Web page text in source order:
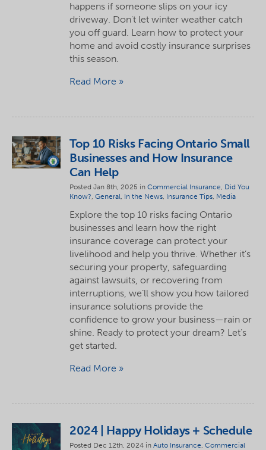
happens if someone slips on your icy
driveway. Don't let winter weather catch
you off guard. Learn how to protect your
home and avoid costly insurance surprises
this season.
Read More
Top 10 Risks Facing Ontario Small
Businesses and How Insurance
Can Help
Posted Jan 8th, 2025 inCommercial Insurance, Did You
Know?,General, In the News, Insurance Tips, Media
Explore the top 10 risks facing Ontario
businesses and learn how the right
insurance coverage can protect your
livelihood and help you thrive. Whether it’s
securing your property, safeguarding
against lawsuits, or recovering from
interruptions, we’ll show you how tailored
insurance solutions provide the
confidence to grow your business—rain or
shine. Ready to protect your dream? Let’s
get started.
Read More
2024 | Happy Holidays + Schedule
Posted Dec 12th, 2024 inAuto Insurance,Commercial